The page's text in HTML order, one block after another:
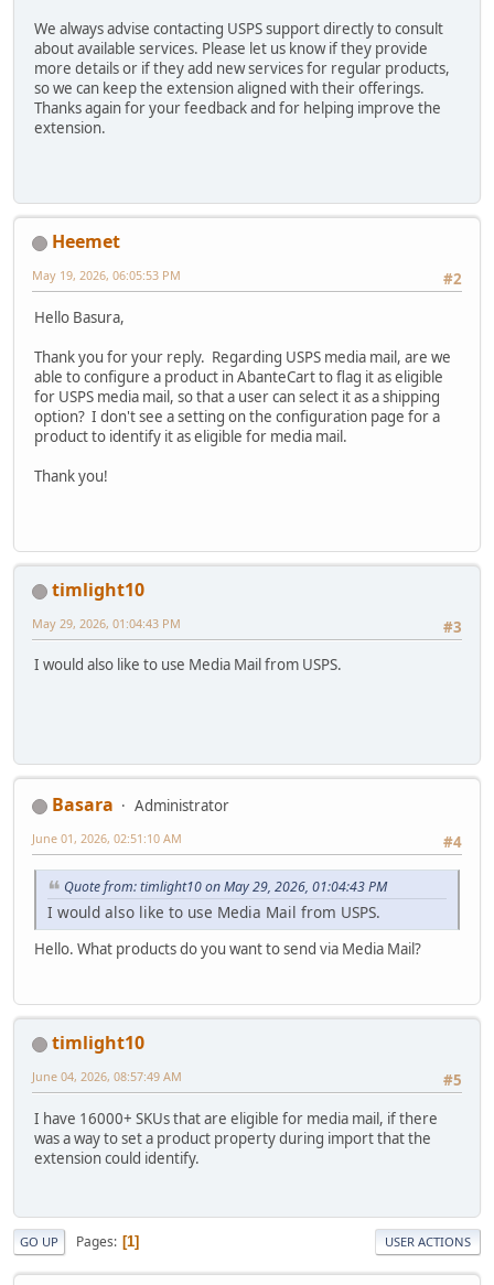
We always advise contacting USPS support directly to consult
about available services. Please let us know if they provide
more details or if they add new services for regular products,
so we can keep the extension aligned with their offerings.
Thanks again for your feedback and for helping improve the
extension.
Heemet
#2
May 19, 2026, 06:05:53 PM
Hello Basura,
Thank you for your reply. Regarding USPS media mail, are we
able to configure a product in AbanteCart to flag it as eligible
for USPS media mail, so that a user can select it as a shipping
option? I don't see a setting on the configuration page for a
product to identify it as eligible for media mail.
Thank you!
timlight10
#3
May 29, 2026, 01:04:43 PM
I would also like to use Media Mail from USPS.
Basara
Administrator
#4
June 01, 2026, 02:51:10 AM
Quote from: timlight10 on May 29, 2026, 01:04:43 PM
I would also like to use Media Mail from USPS.
Hello. What products do you want to send via Media Mail?
timlight10
#5
June 04, 2026, 08:57:49 AM
I have 16000+ SKUs that are eligible for media mail, if there
was a way to set a product property during import that the
extension could identify.
GO UP Pages 1 USER ACTIONS